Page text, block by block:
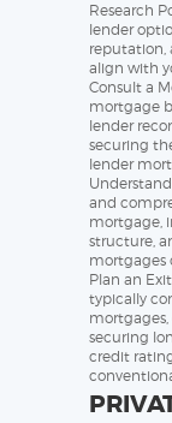
Research
lender
reputation,
align with
Consult a
mortgage
lender
securing
lender
and
mortgage,
structure,
mortgages
Plan an
typically
securing
credit